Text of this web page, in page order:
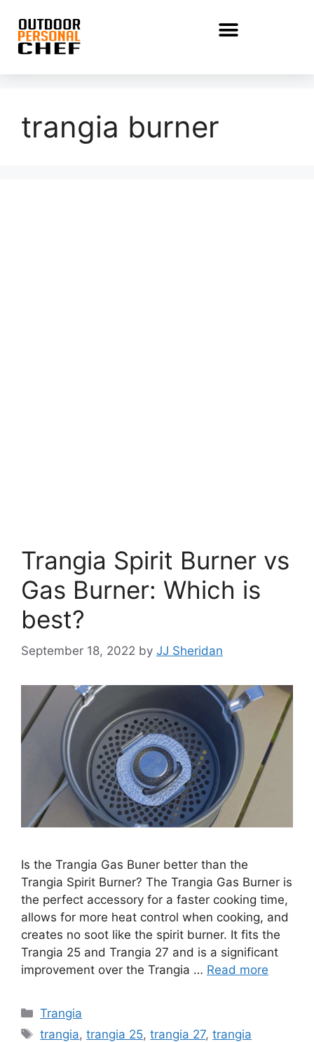
trangia burner
Trangia Spirit Burner vs
Gas Burner: Which is
best?
September 18, 2022 by JJ Sheridan
Is the Trangia Gas Buner better than the
Trangia Spirit Burner? The Trangia Gas Burner is
the perfect accessory for a faster cooking time,
allows for more heat control when cooking, and
creates no soot like the spirit burner. It fits the
Trangia 25 and Trangia 27 and is a significant
improvement over the Trangia … Read more
Trangia
trangia,trangia 25,trangia 27,trangia